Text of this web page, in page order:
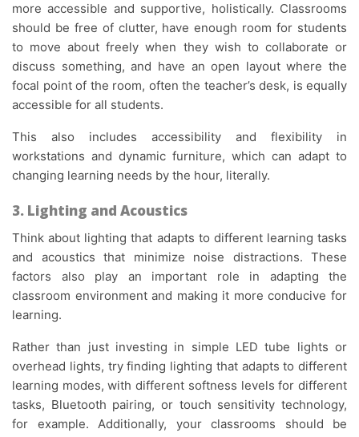
more accessible and supportive, holistically. Classrooms
should be free of clutter, have enough room for students
to move about freely when they wish to collaborate or
discuss something, and have an open layout where the
focal point of the room, often the teacher’s desk, is equally
accessible for all students.
This also includes accessibility and flexibility in
workstations and dynamic furniture, which can adapt to
changing learning needs by the hour, literally.
3. Lighting and Acoustics
Think about lighting that adapts to different learning tasks
and acoustics that minimize noise distractions. These
factors also play an important role in adapting the
classroom environment and making it more conducive for
learning.
Rather than just investing in simple LED tube lights or
overhead lights, try finding lighting that adapts to different
learning modes, with different softness levels for different
tasks, Bluetooth pairing, or touch sensitivity technology,
for example. Additionally, your classrooms should be